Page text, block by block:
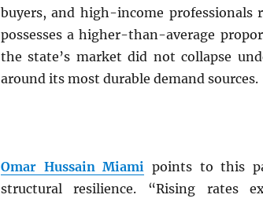
buyers, and high-income
possesses a higher-than-average
the state’s market did not collapse
around its most durable demand sources.
Omar Hussain Miami points to this
structural resilience. “Rising rates